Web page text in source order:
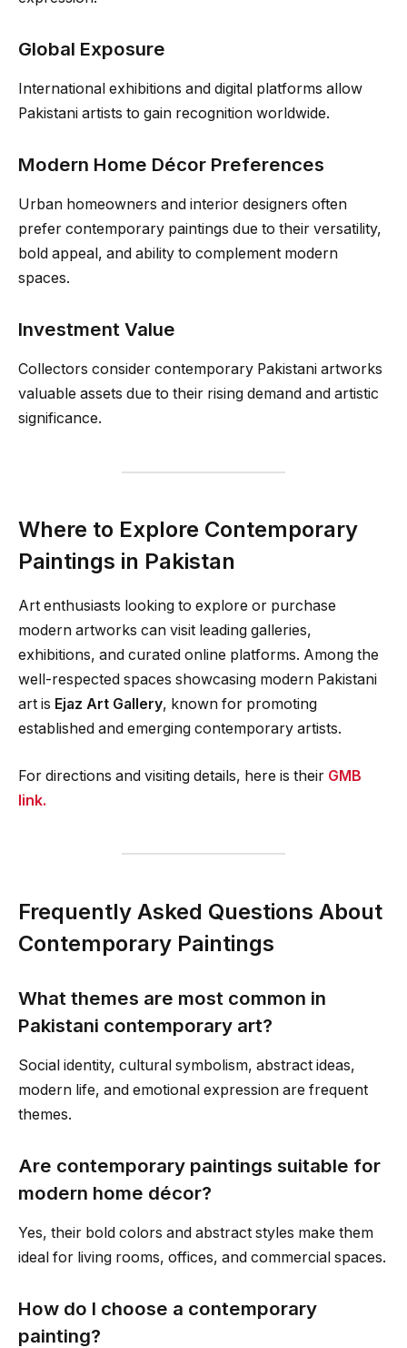
Global Exposure
International exhibitions and digital platforms allow
Pakistani artists to gain recognition worldwide.
Modern Home Décor Preferences
Urban homeowners and interior designers often
prefer contemporary paintings due to their versatility,
bold appeal, and ability to complement modern
spaces.
Investment Value
Collectors consider contemporary Pakistani artworks
valuable assets due to their rising demand and artistic
significance.
Where to Explore Contemporary
Paintings in Pakistan
Art enthusiasts looking to explore or purchase
modern artworks can visit leading galleries,
exhibitions, and curated online platforms. Among the
well-respected spaces showcasing modern Pakistani
art is Ejaz Art Gallery, known for promoting
established and emerging contemporary artists.
For directions and visiting details, here is their GMB
link.
Frequently Asked Questions About
Contemporary Paintings
What themes are most common in
Pakistani contemporary art?
Social identity, cultural symbolism, abstract ideas,
modern life, and emotional expression are frequent
themes.
Are contemporary paintings suitable for
modern home décor?
Yes, their bold colors and abstract styles make them
ideal for living rooms, offices, and commercial spaces.
How do I choose a contemporary
painting?